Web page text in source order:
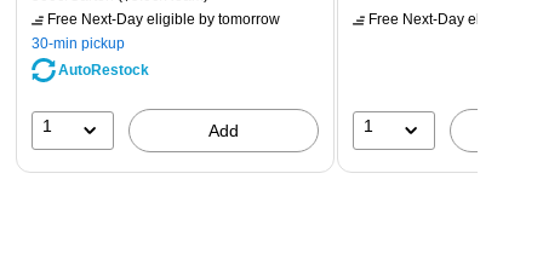
Free Next-Day eligible by tomorrow
30-min pickup
AutoRestock
1 Add
Free Next-Day eligible
1